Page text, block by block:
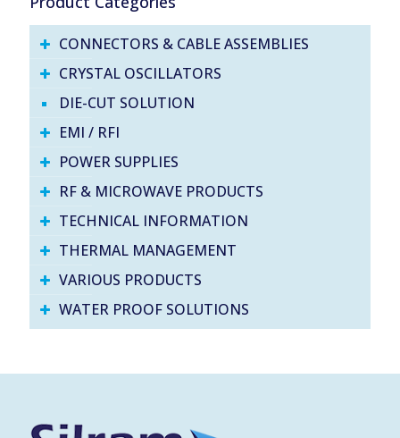
CONNECTORS & CABLE ASSEMBLIES
CRYSTAL OSCILLATORS
DIE-CUT SOLUTION
EMI / RFI
POWER SUPPLIES
RF & MICROWAVE PRODUCTS
TECHNICAL INFORMATION
THERMAL MANAGEMENT
VARIOUS PRODUCTS
WATER PROOF SOLUTIONS